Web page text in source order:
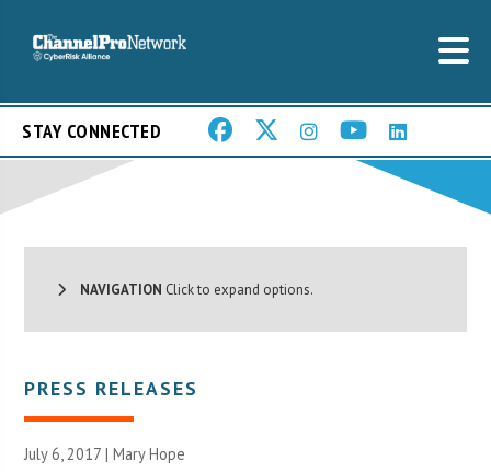
STAY CONNECTED
NAVIGATION Click to expand options.
PRESS RELEASES
July 6, 2017 |Mary Hope